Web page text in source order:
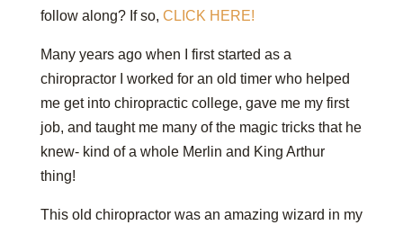
follow along? If so, CLICK HERE!
Many years ago when I first started as a
chiropractor I worked for an old timer who helped
me get into chiropractic college, gave me my first
job, and taught me many of the magic tricks that he
knew- kind of a whole Merlin and King Arthur
thing!
This old chiropractor was an amazing wizard in my